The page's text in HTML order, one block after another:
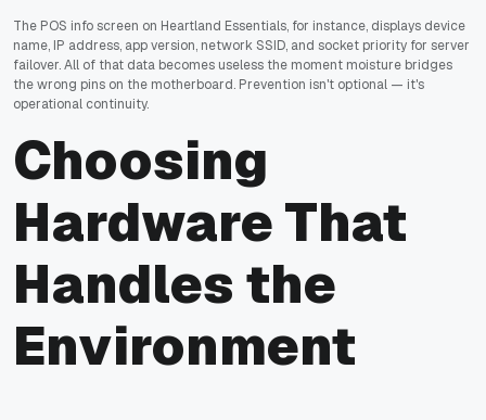
The POS info screen on Heartland Essentials, for instance, displays device
name, IP address, app version, network SSID, and socket priority for server
failover. All of that data becomes useless the moment moisture bridges
the wrong pins on the motherboard. Prevention isn't optional — it's
operational continuity.
Choosing
Hardware That
Handles the
Environment